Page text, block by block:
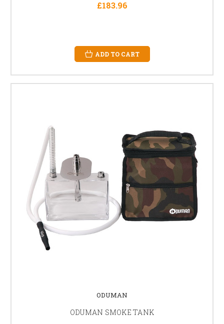
£183.96
ADD TO CART
ODUMAN
ODUMAN SMOKE TANK